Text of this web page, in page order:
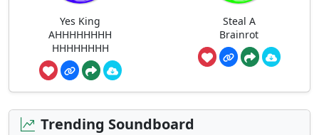
Yes King
AHHHHHHHH
HHHHHHHH
Steal A
Brainrot
Trending Soundboard